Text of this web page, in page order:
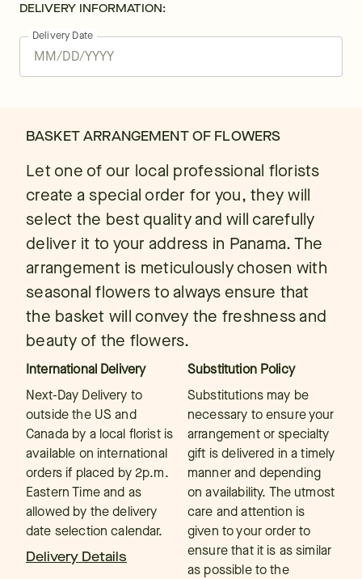
DELIVERY INFORMATION:
Delivery Date
BASKET ARRANGEMENT OF FLOWERS
Let one of our local professional florists
create a special order for you, they will
select the best quality and will carefully
deliver it to your address in Panama. The
arrangement is meticulously chosen with
seasonal flowers to always ensure that
the basket will convey the freshness and
beauty of the flowers.
International Delivery
Next-Day Delivery to
outside the US and
Canada by a local florist is
available on international
orders if placed by 2p.m.
Eastern Time and as
allowed by the delivery
date selection calendar.
Delivery Details
Substitution Policy
Substitutions may be
necessary to ensure your
arrangement or specialty
gift is delivered in a timely
manner and depending
on availability. The utmost
care and attention is
given to your order to
ensure that it is as similar
as possible to the